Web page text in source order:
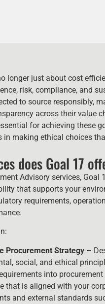
longer just about cost
risk, compliance, and
to source responsibly,
across their value
for achieving these
in making ethical choices
does Goal 17
Advisory services,
that supports your
requirements,
Procurement Strategy –
social, and ethical
into
that is aligned with your
and external standards